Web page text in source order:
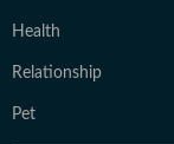
Health
Relationship
Pet